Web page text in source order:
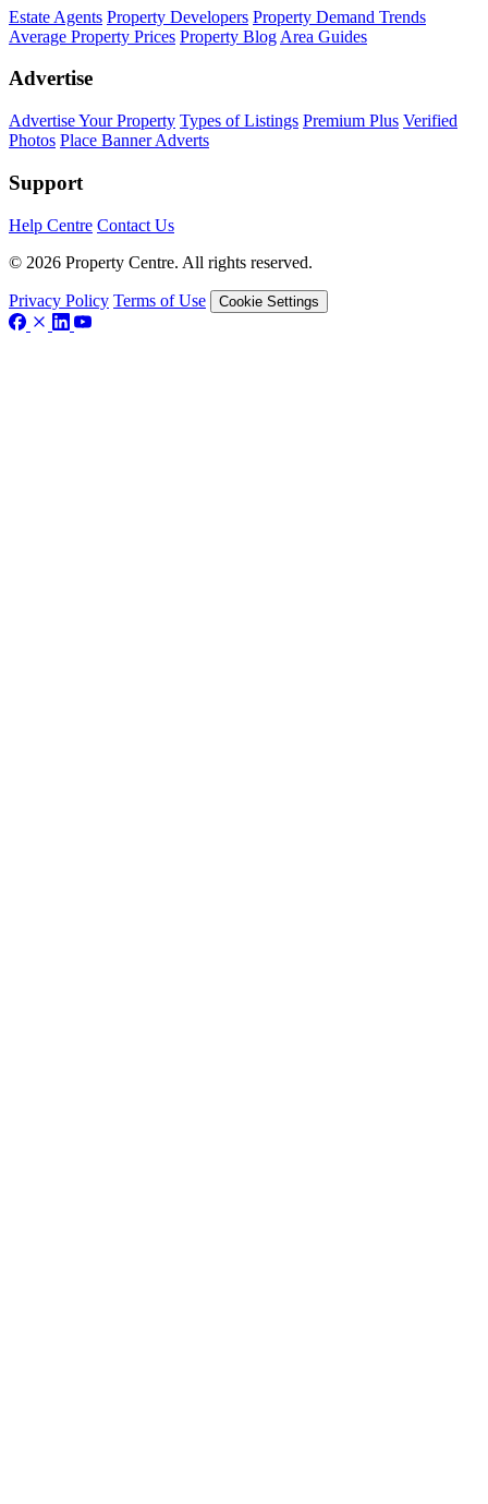
Estate Agents Property Developers Property Demand Trends
Average Property Prices Property Blog Area Guides
Advertise
Advertise Your Property Types of Listings Premium Plus Verified
Photos Place Banner Adverts
Support
Help Centre Contact Us
© 2026 Property Centre. All rights reserved.
Privacy Policy Terms of Use Cookie Settings